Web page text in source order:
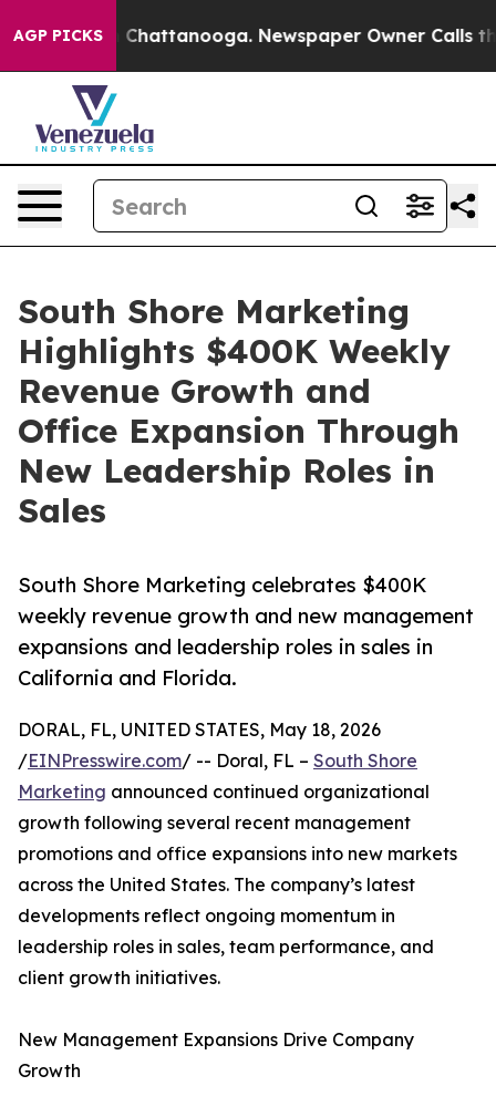
AGP PICKS
in Chattanooga. Newspaper Owner Calls the
South Shore Marketing
Highlights $400K Weekly
Revenue Growth and
Office Expansion Through
New Leadership Roles in
Sales
South Shore Marketing celebrates $400K
weekly revenue growth and new management
expansions and leadership roles in sales in
California and Florida.
DORAL, FL, UNITED STATES, May 18, 2026
/EINPresswire.com/ -- Doral, FL – South Shore
Marketing announced continued organizational
growth following several recent management
promotions and office expansions into new markets
across the United States. The company’s latest
developments reflect ongoing momentum in
leadership roles in sales, team performance, and
client growth initiatives.
New Management Expansions Drive Company
Growth